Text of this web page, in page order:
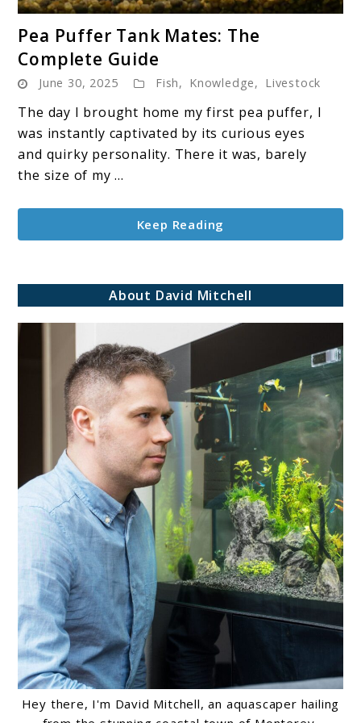
to
Puffer
Tank
Mates:
The
Pea Puffer Tank Mates: The
Complete Guide
June 30, 2025 Fish, Knowledge, Livestock
The day I brought home my first pea puffer, I
was instantly captivated by its curious eyes
and quirky personality. There it was, barely
the size of my ...
Keep Reading
About David Mitchell
Hey there, I'm David Mitchell, an aquascaper hailing